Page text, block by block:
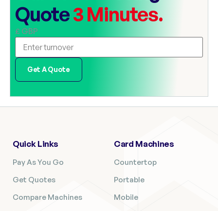
Quote3 Minutes.
£ GBP
Get A Quote
Quick Links
Pay As You Go
Get Quotes
Compare Machines
Card Machines
Countertop
Portable
Mobile